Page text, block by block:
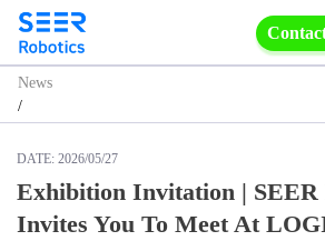
News
/
DATE: 2026/05/27
Exhibition Invitation | SEER
Invites You To Meet At